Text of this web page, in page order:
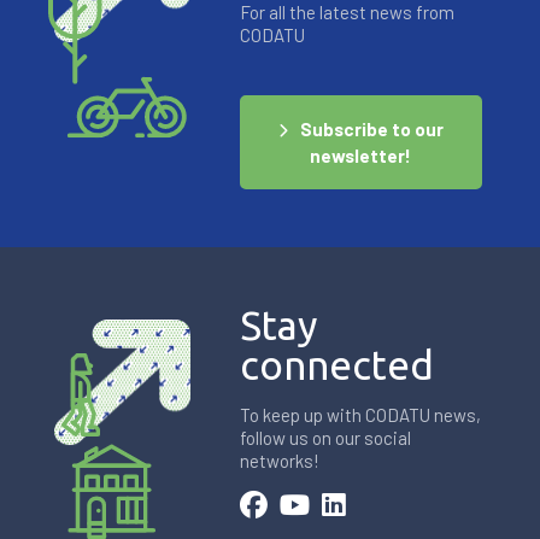
For all the latest news from
CODATU
Subscribe to our
newsletter!
Stay
connected
To keep up with CODATU news,
follow us on our social
networks!